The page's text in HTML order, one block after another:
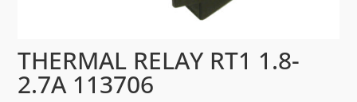
THERMAL RELAY RT1 1.8-
2.7A 113706